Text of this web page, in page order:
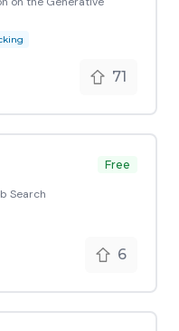
71
Free
Search
6